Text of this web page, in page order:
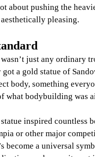
about pushing the
pleasing.
just any ordinary
a gold statue of
body, something
what bodybuilding was
inspired countless
or other major
become a universal